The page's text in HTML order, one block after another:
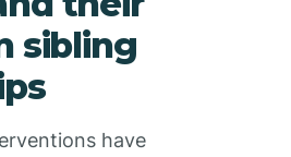
sibling
have